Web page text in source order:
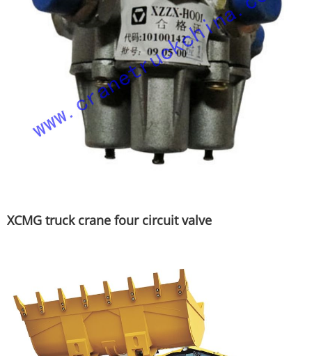
XCMG truck crane four circuit valve